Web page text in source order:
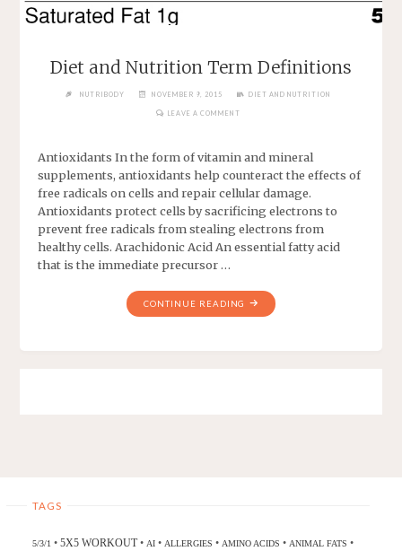
Diet and Nutrition Term Definitions
NUTRIBODY NOVEMBER 9, 2015 DIET AND NUTRITION
LEAVE A COMMENT
Antioxidants In the form of vitamin and mineral
supplements, antioxidants help counteract the effects of
free radicals on cells and repair cellular damage.
Antioxidants protect cells by sacrificing electrons to
prevent free radicals from stealing electrons from
healthy cells. Arachidonic Acid An essential fatty acid
that is the immediate precursor …
CONTINUE READING
TAGS
5/3/1 • 5X5 WORKOUT• AI• ALLERGIES • AMINO ACIDS • ANIMAL FATS •